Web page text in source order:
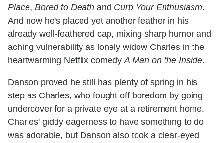
Place, Bored to Death and Curb Your Enthusiasm.
And now he's placed yet another feather in his
already well-feathered cap, mixing sharp humor and
aching vulnerability as lonely widow Charles in the
heartwarming Netflix comedyA Man on the Inside.
Danson proved he still has plenty of spring in his
step as Charles, who fought off boredom by going
undercover for a private eye at a retirement home.
Charles' giddy eagerness to have something to do
was adorable, but Danson also took a clear-eyed